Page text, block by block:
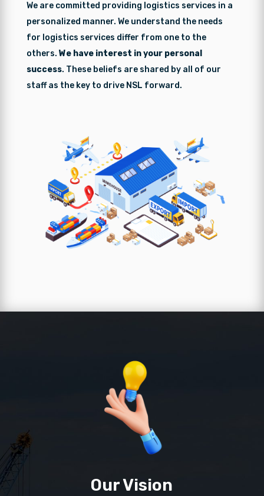
We are committed providing logistics services in a
personalized manner. We understand the needs
for logistics services differ from one to the
others. We have interest in your personal
success. These beliefs are shared by all of our
staff as the key to drive NSL forward.
Our Vision